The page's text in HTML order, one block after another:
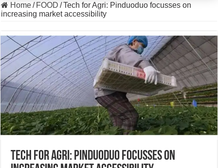
Home/ FOOD /Tech for Agri: Pinduoduo focusses on
increasing market accessibility
Tech for Agri: Pinduoduo focusses on